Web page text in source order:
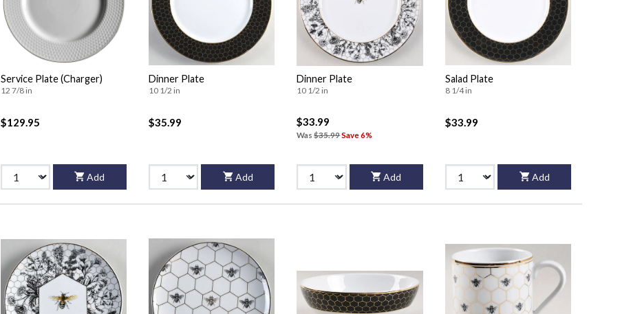
Service Plate (Charger)
12 7/8 in
$129.95
Add
Dinner Plate
10 1/2 in
$35.99
Add
Dinner Plate
10 1/2 in
$33.99
Was$35.99Save 6%
Add
Salad Plate
8 1/4 in
$33.99
Add